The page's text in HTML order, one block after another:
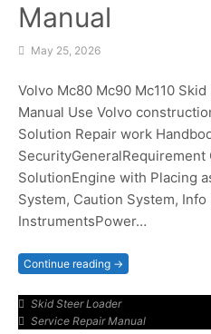
Manual
May 25, 2026
Volvo Mc80 Mc90 Mc110
Manual Use Volvo
Solution Repair work
SecurityGeneralRequirement
SolutionEngine with Placing
System, Caution System, Info
InstrumentsPower…
Continue reading →
Skid Steer Loader
Service Repair Manual